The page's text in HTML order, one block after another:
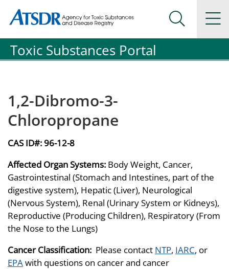
Agency for Toxic Substance and Disease Registration
Agency for Toxic Substance and Disease Registration
Search
Toxic Substances Portal
1,2-Dibromo-3-
Chloropropane
CAS ID#:96-12-8
Affected Organ Systems: Body Weight, Cancer,
Gastrointestinal (Stomach and Intestines, part of the
digestive system), Hepatic (Liver), Neurological
(Nervous System), Renal (Urinary System or Kidneys),
Reproductive (Producing Children), Respiratory (From
the Nose to the Lungs)
Cancer Classification: Please contact NTP, IARC, or
EPAwith questions on cancer and cancer